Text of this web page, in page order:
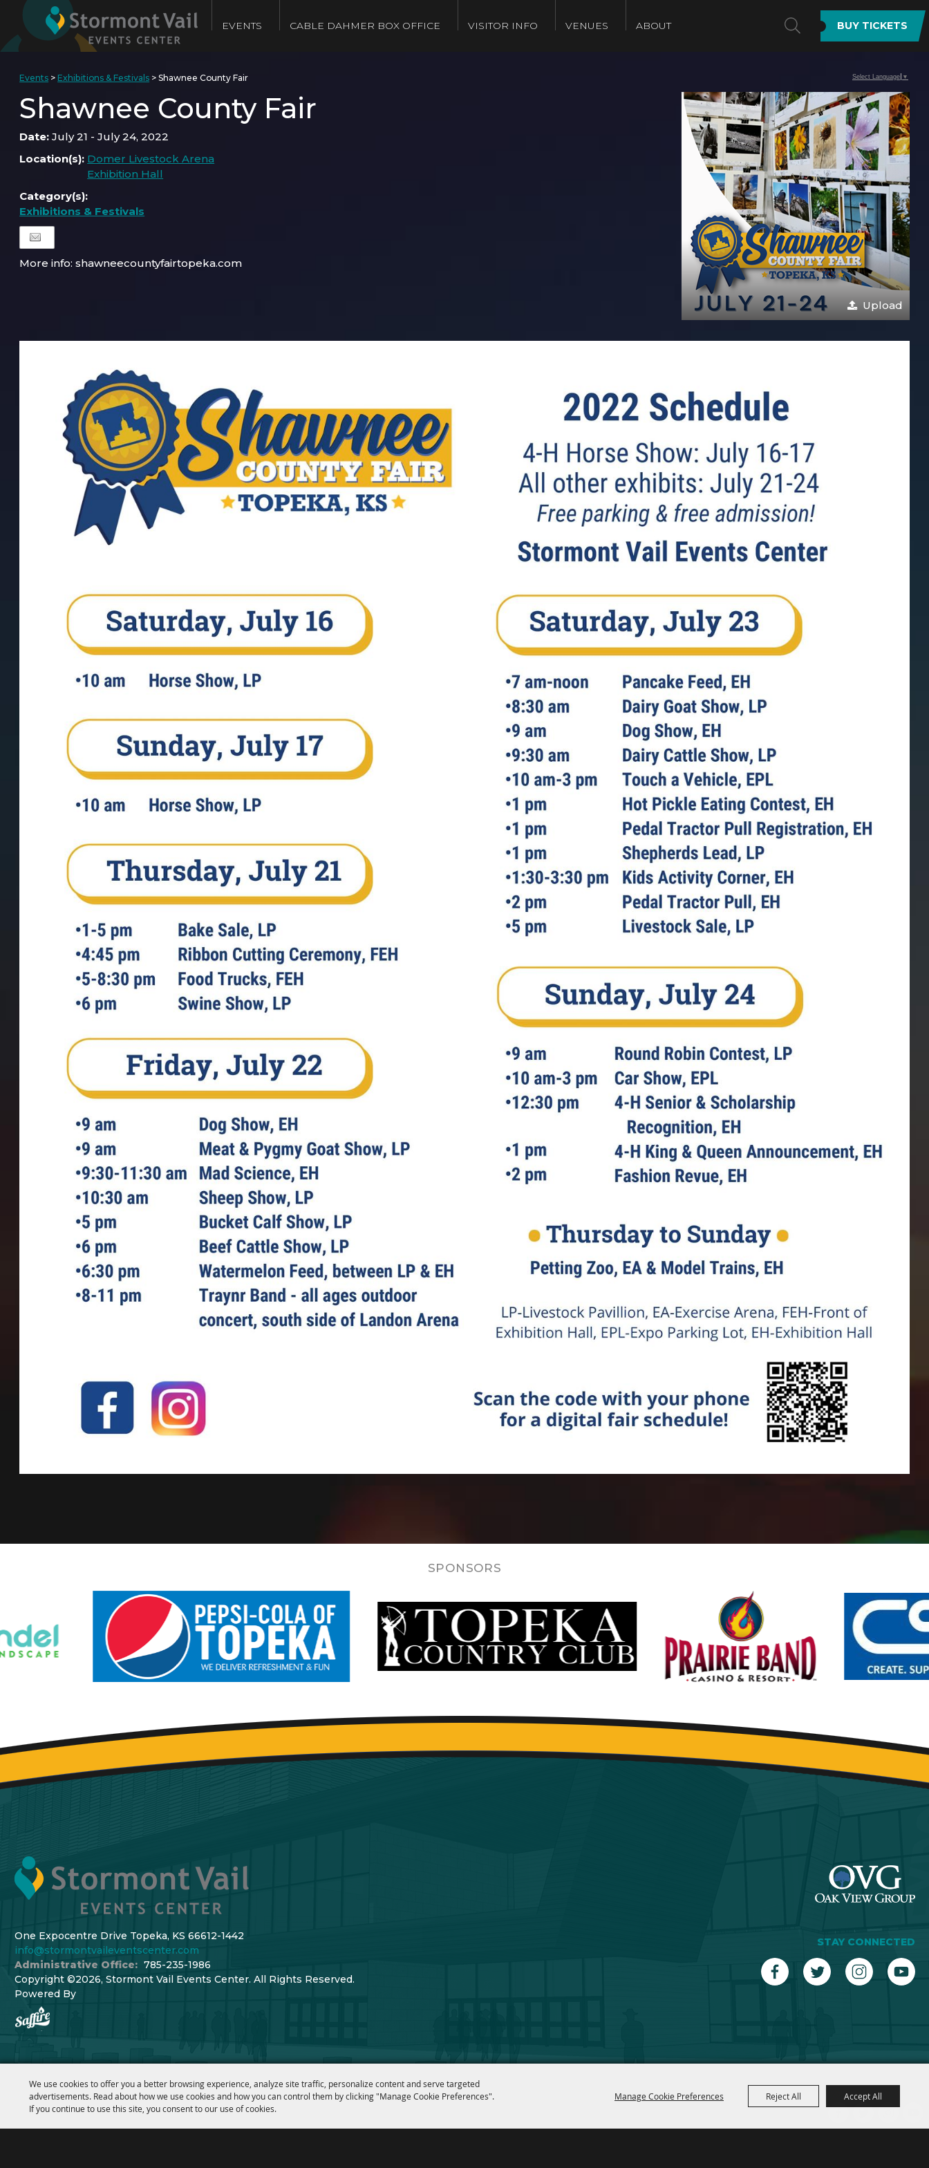
We use cookies to offer you a better browsing experience, analyze site traffic, personalize content and serve targeted
advertisements. Read about how we use cookies and how you can control them by clicking "Manage Cookie Preferences".
If you continue to use this site, you consent to our use of cookies.
Manage Cookie Preferences Reject All Accept All
EVENTS CABLE DAHMER BOX OFFICE VISITOR INFO VENUES ABOUT SEARCH
BUY TICKETS
Events > Exhibitions & Festivals >Shawnee County Fair
Shawnee County Fair
Date:July 21 - July 24, 2022
Location(s): Domer Livestock Arena
Exhibition Hall
Category(s):
Exhibitions & Festivals
More info: shawneecountyfairtopeka.com
Upload
Select Language ▼
SPONSORS
One Expocentre Drive Topeka, KS 66612-1442
info@stormontvaileventscenter.com
Administrative Office: 785-235-1986
Copyright ©2026, Stormont Vail Events Center. All Rights Reserved.
Powered By
STAY CONNECTED